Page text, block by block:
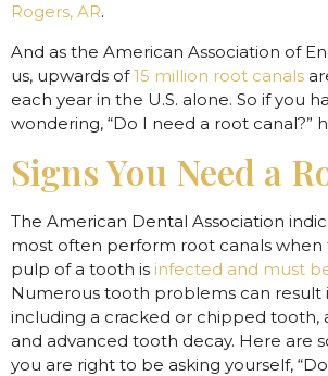
Rogers, AR.
And as the American Association of
us, upwards of15 million root canals
each year in the U.S. alone. So if you
wondering, “Do I need a root canal?”
Signs You Need a
The American Dental Association
most often perform root canals
pulp of a tooth is infected and must
Numerous tooth problems can result
including a cracked or chipped tooth,
and advanced tooth decay. Here are
you are right to be asking yourself,